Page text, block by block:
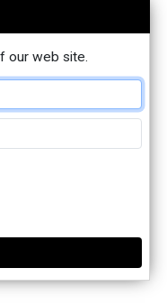
our web site.